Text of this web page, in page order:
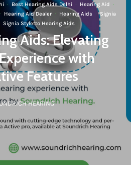
· Best Hearing Aids Delhi · Hearing Aid ·
· Hearing Aid Dealer · Hearing Aids ·Signia
Signia Styletto Hearing Aids
Aids: Elevating
with
Features
HEARING